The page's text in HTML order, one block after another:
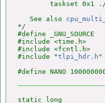
taskset 0x1
   See also
*/
#define _GNU_SOURCE
#include <time.h>
#include <fcntl.h>
#include "tlpi_hdr.h "